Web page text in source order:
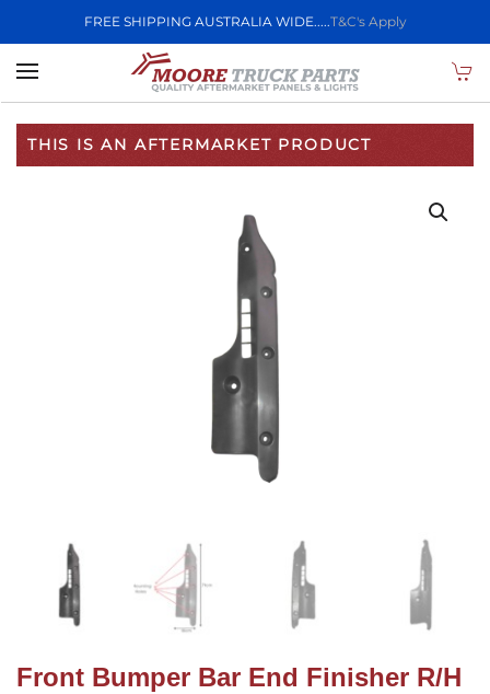
FREE SHIPPING AUSTRALIA WIDE.....T&C's Apply
Skip to main content
THIS IS AN AFTERMARKET PRODUCT
Front Bumper Bar End Finisher R/H